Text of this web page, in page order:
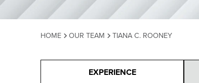
HOME OUR TEAM TIANA C. ROONEY
EXPERIENCE